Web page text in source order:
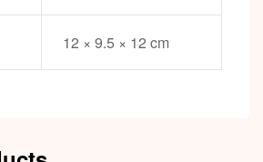
12 × 9.5 × 12 cm